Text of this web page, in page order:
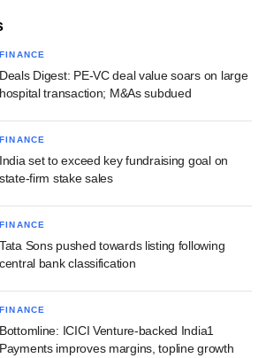
FINANCE
Deals Digest: PE-VC deal value soars on large
hospital transaction; M&As subdued
FINANCE
India set to exceed key fundraising goal on
state-firm stake sales
FINANCE
Tata Sons pushed towards listing following
central bank classification
FINANCE
Bottomline: ICICI Venture-backed India1
Payments improves margins, topline growth